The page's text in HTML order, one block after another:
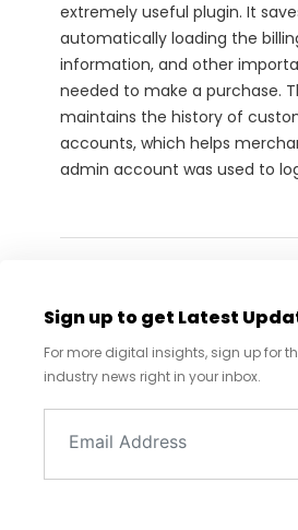
extremely useful plugin. It
automatically loading the
information, and other
needed to make a purchase.
maintains the history of
accounts, which helps
admin account was used to
Sign up to get Latest
For more digital insights, sign up for
industry news right in your inbox.